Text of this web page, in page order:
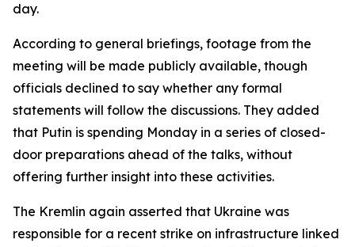
day.
According to general briefings, footage from the
meeting will be made publicly available, though
officials declined to say whether any formal
statements will follow the discussions. They added
that Putin is spending Monday in a series of closed-
door preparations ahead of the talks, without
offering further insight into these activities.
The Kremlin again asserted that Ukraine was
responsible for a recent strike on infrastructure linked